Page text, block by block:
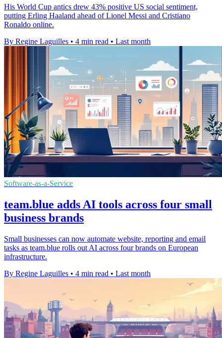
His World Cup antics drew 43% positive US social sentiment,
putting Erling Haaland ahead of Lionel Messi and Cristiano
Ronaldo online.
By Regine Laguilles • 4 min read • Last month
Software-as-a-Service
team.blue adds AI tools across four small
business brands
Small businesses can now automate website, reporting and email
tasks as team.blue rolls out AI across four brands on European
infrastructure.
By Regine Laguilles • 4 min read • Last month